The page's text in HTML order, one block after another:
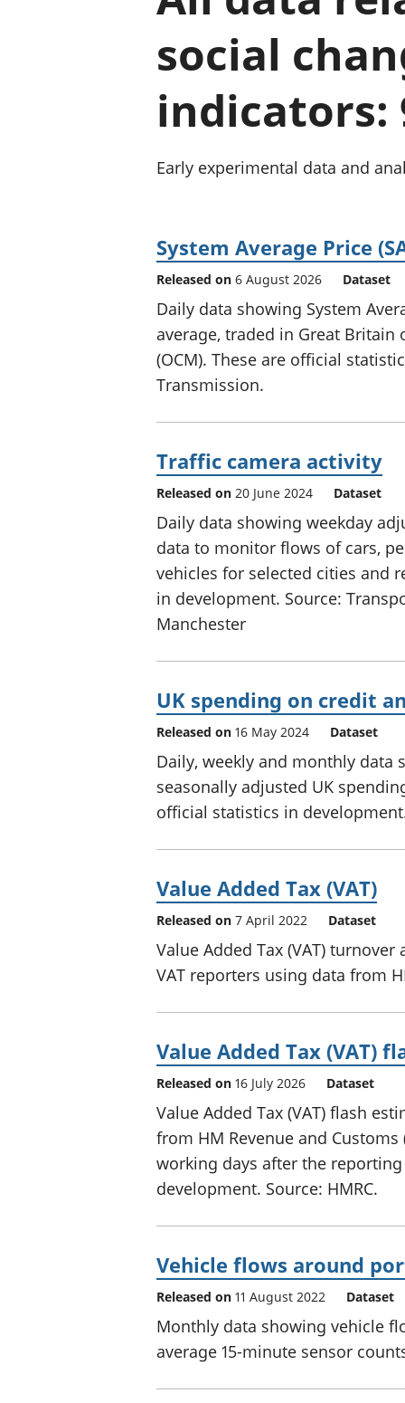
social
indicators:
Early experimental data and
System Average Price
Released on 6 August 2026 Dataset
Daily data showing System
average, traded in Great Britain
(OCM). These are official
Transmission.
Traffic camera activity
Released on 20 June 2024 Dataset
Daily data showing weekday
data to monitor flows of cars,
vehicles for selected cities and
in development. Source:
Manchester
UK spending on credit
Released on 16 May 2024 Dataset
Daily, weekly and monthly data
seasonally adjusted UK
official statistics in
Value Added Tax (VAT)
Released on 7 April 2022 Dataset
Value Added Tax (VAT)
VAT reporters using data from
Value Added Tax (VAT)
Released on 16 July 2026 Dataset
Value Added Tax (VAT) flash
from HM Revenue and
working days after the
development. Source: HMRC.
Vehicle flows around
Released on 11 August 2022 Dataset
Monthly data showing vehicle
average 15-minute sensor